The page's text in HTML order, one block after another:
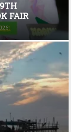
FAIR